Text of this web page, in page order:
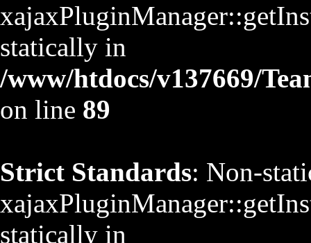
statically in
/www/htdocs/v137669/
on line 89
Strict Standards: Non-
statically in